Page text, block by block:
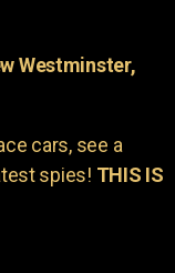
Westminster,
cars, see a
spies! THIS IS